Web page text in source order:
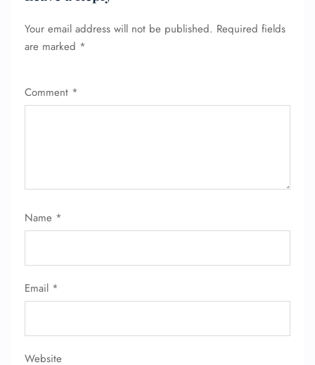
Your email address will not be published. Required fields
are marked *
Comment *
Name *
Email *
Website
Flight Change
Pet Travel